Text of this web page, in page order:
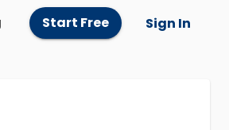
Start Free Sign In